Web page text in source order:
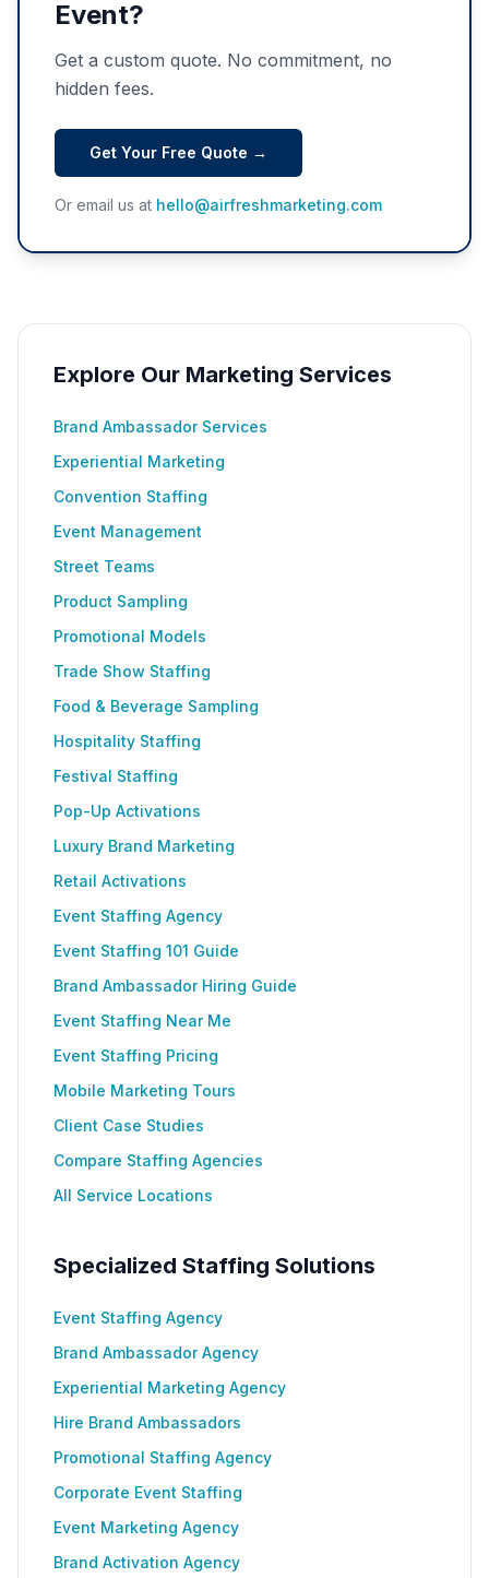
Event?
Get a custom quote. No commitment, no
hidden fees.
Get Your Free Quote →
Or email us at hello@airfreshmarketing.com
Explore Our Marketing Services
Brand Ambassador Services
Experiential Marketing
Convention Staffing
Event Management
Street Teams
Product Sampling
Promotional Models
Trade Show Staffing
Food & Beverage Sampling
Hospitality Staffing
Festival Staffing
Pop-Up Activations
Luxury Brand Marketing
Retail Activations
Event Staffing Agency
Event Staffing 101 Guide
Brand Ambassador Hiring Guide
Event Staffing Near Me
Event Staffing Pricing
Mobile Marketing Tours
Client Case Studies
Compare Staffing Agencies
All Service Locations
Specialized Staffing Solutions
Event Staffing Agency
Brand Ambassador Agency
Experiential Marketing Agency
Hire Brand Ambassadors
Promotional Staffing Agency
Corporate Event Staffing
Event Marketing Agency
Brand Activation Agency